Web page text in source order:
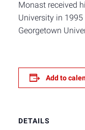
Monast received
University in
Georgetown
Add to
DETAILS